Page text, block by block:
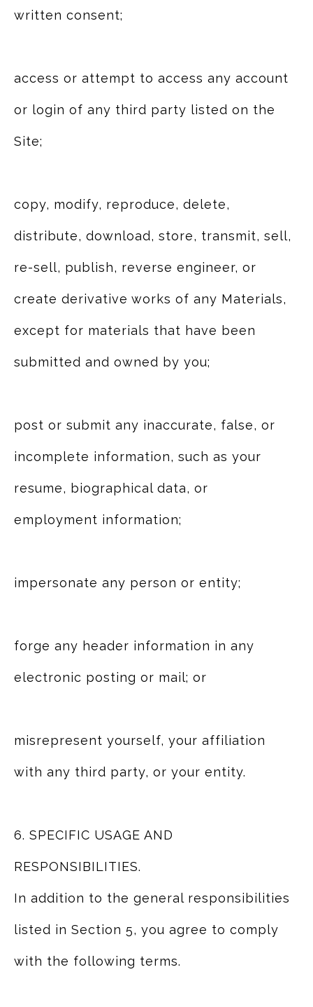
written consent;
access or attempt to access any account
or login of any third party listed on the
Site;
copy, modify, reproduce, delete,
distribute, download, store, transmit, sell,
re-sell, publish, reverse engineer, or
create derivative works of any Materials,
except for materials that have been
submitted and owned by you;
post or submit any inaccurate, false, or
incomplete information, such as your
resume, biographical data, or
employment information;
impersonate any person or entity;
forge any header information in any
electronic posting or mail; or
misrepresent yourself, your affiliation
with any third party, or your entity.
6. SPECIFIC USAGE AND
RESPONSIBILITIES.
In addition to the general responsibilities
listed in Section 5, you agree to comply
with the following terms.